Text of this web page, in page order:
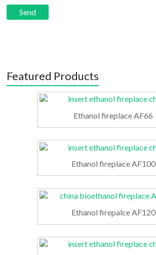
Featured Products
Ethanol fireplace AF66
Ethanol fireplace AF100
Ethanol firepalce AF120